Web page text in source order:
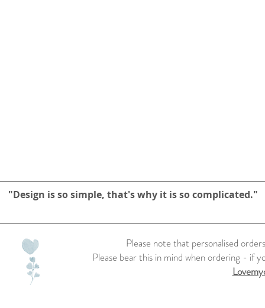
"Design is so simple, that's why it is so complicated."
Please note that personalised
Please bear this in mind when ordering - if